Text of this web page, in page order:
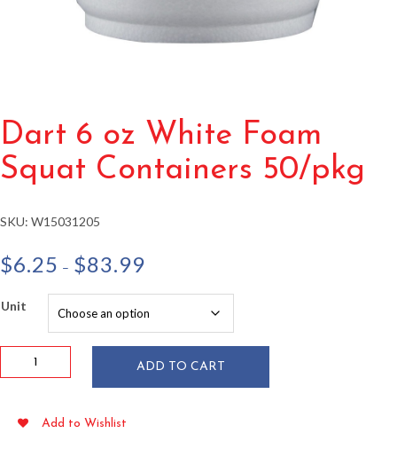
Dart 6 oz White Foam
Squat Containers 50/pkg
SKU: W15031205
$6.25 – $83.99
$6.25
through
$83.99
Unit
Foam
ADD TO CART
Add to Wishlist